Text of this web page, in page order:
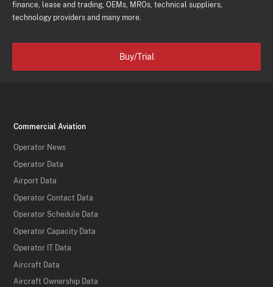
finance, lease and trading, OEMs, MROs, technical suppliers,
technology providers and many more.
Buy/Trial
Commercial Aviation
Operator News
Operator Data
Airport Data
Operator Contact Data
Operator Schedule Data
Operator Capacity Data
Operator IT Data
Aircraft Data
Aircraft Ownership Data